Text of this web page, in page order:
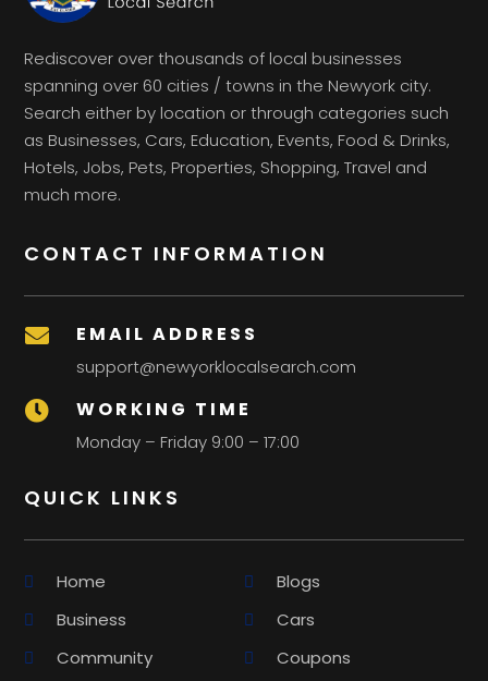
Rediscover over thousands of local businesses
spanning over 60 cities / towns in the Newyork city.
Search either by location or through categories such
as Businesses, Cars, Education, Events, Food & Drinks,
Hotels, Jobs, Pets, Properties, Shopping, Travel and
much more.
CONTACT INFORMATION
 EMAIL ADDRESS
support@newyorklocalsearch.com
 WORKING TIME
Monday – Friday 9:00 – 17:00
QUICK LINKS
Home
Blogs
Business
Cars
Community
Coupons